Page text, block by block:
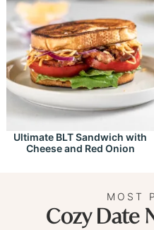
Ultimate BLT Sandwich with
Cheese and Red Onion
MOST
Cozy Date